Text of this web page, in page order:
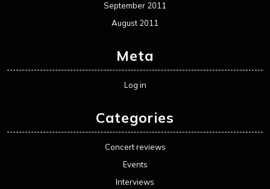
September 2011
August 2011
Meta
Log in
Categories
Concert reviews
Events
Interviews